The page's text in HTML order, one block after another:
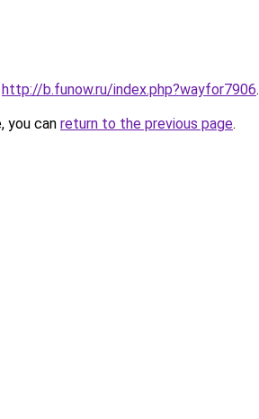
http://b.funow.ru/index.php?wayfor7906.
you can return to the previous page.